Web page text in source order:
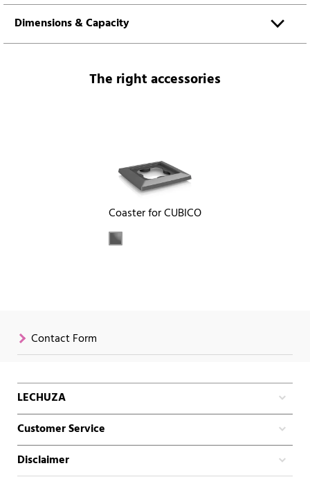
Dimensions & Capacity
The right accessories
Coaster for CUBICO
Contact Form
LECHUZA
Customer Service
Disclaimer